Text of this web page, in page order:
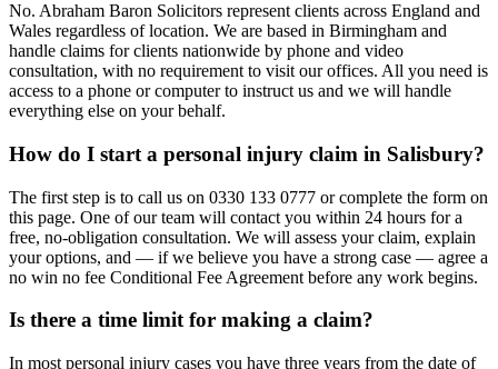
No. Abraham Baron Solicitors represent clients across England and
Wales regardless of location. We are based in Birmingham and
handle claims for clients nationwide by phone and video
consultation, with no requirement to visit our offices. All you need is
access to a phone or computer to instruct us and we will handle
everything else on your behalf.
How do I start a personal injury claim in Salisbury?
The first step is to call us on 0330 133 0777 or complete the form on
this page. One of our team will contact you within 24 hours for a
free, no-obligation consultation. We will assess your claim, explain
your options, and — if we believe you have a strong case — agree a
no win no fee Conditional Fee Agreement before any work begins.
Is there a time limit for making a claim?
In most personal injury cases you have three years from the date of